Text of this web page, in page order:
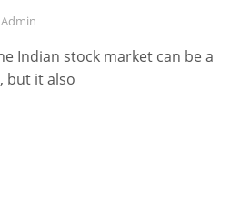
Admin
Indian stock market can be a
but it also